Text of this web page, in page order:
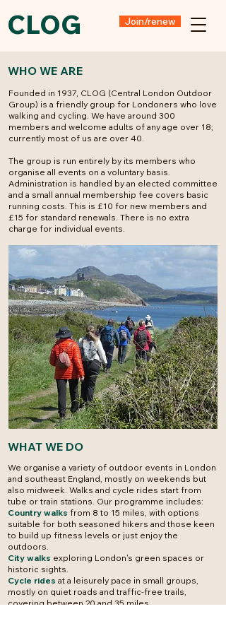
CLOG Join/renew
WHO WE ARE
Founded in 1937, CLOG (Central London Outdoor
Group) is a friendly group for Londoners who love
walking and cycling. We have around 300
members and welcome adults of any age over 18;
currently most of us are over 40.
The group is run entirely by its members who
organise all events on a voluntary basis.
Administration is handled by an elected committee
and a small annual membership fee covers basic
running costs. This is £10 for new members and
£15 for standard renewals. There is no extra
charge for individual events.
WHAT WE DO
We organise a variety of outdoor events in London
and southeast England, mostly on weekends but
also midweek. Walks and cycle rides start from
tube or train stations. Our programme includes:
Country walks from 8 to 15 miles, with options
suitable for both seasoned hikers and those keen
to build up fitness levels or just enjoy the
outdoors.
City walks exploring London's green spaces or
historic sights.
Cycle rides at a leisurely pace in small groups,
mostly on quiet roads and traffic-free trails,
covering between 20 and 35 miles.